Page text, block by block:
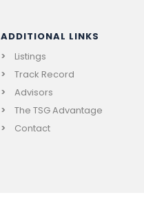
ADDITIONAL LINKS
Listings
Track Record
Advisors
The TSG Advantage
Contact